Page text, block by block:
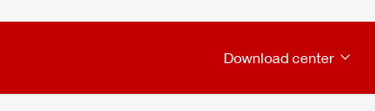
Download center